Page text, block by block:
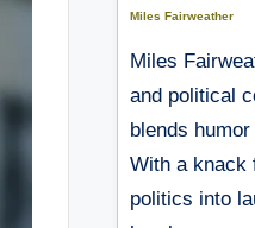
Miles Fairweather
Miles
and political
blends
With a knack
politics into